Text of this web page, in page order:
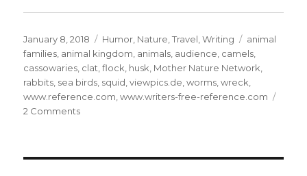
Posted
on
January 8, 2018 Categories
Humor, Nature,Travel,Writing Tags
animal
families, animal kingdom, animals, audience, camels,
cassowaries, clat,flock, husk, Mother Nature Network,
rabbits, sea birds, squid,viewpics.de,worms,wreck,
www.reference.com,www.writers-free-reference.com
2 Commentson